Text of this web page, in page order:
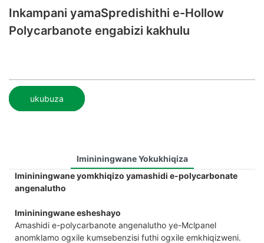
Inkampani yamaSpredishithi e-Hollow
Polycarbanote engabizi kakhulu
ukubuza
Imininingwane Yokukhiqiza
Imininingwane yomkhiqizo yamashidi e-polycarbonate
angenalutho
Imininingwane esheshayo
Amashidi e-polycarbanote angenalutho ye-Mclpanel
anomklamo ogxile kumsebenzisi futhi ogxile emkhiqizweni.